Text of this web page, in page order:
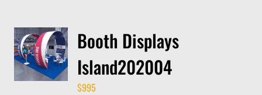
Booth Displays
Island202004
$995